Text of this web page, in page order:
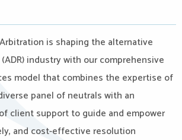
is shaping the alternative
industry with our comprehensive
model that combines the expertise of
panel of neutrals with an
client support to guide and empower
and cost-effective resolution